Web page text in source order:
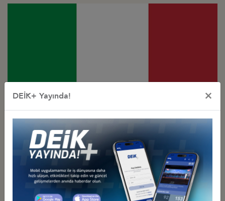
Türkiye - Italy
Business Council
DEİK+ Yayında! ×